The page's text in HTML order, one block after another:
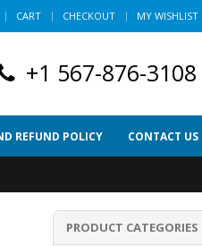
CART CHECKOUT MY WISHLIST
+1 567-876-3108
REFUND POLICY CONTACT US
PRODUCT CATEGORIES